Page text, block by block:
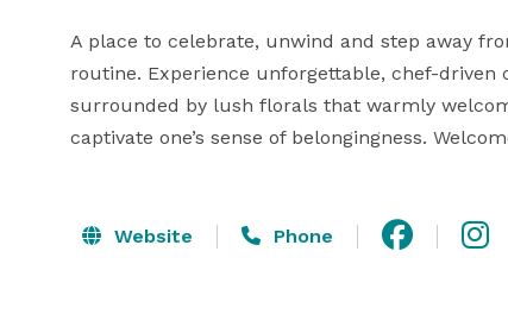
A place to celebrate, unwind and step away
routine. Experience unforgettable, chef-
surrounded by lush florals that warmly
captivate one’s sense of belongingness.
Website Phone